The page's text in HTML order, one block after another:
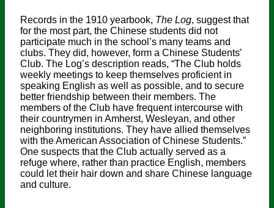
Records in the 1910 yearbook, The Log, suggest that
for the most part, the Chinese students did not
participate much in the school’s many teams and
clubs. They did, however, form a Chinese Students’
Club. The Log’s description reads, “The Club holds
weekly meetings to keep themselves proficient in
speaking English as well as possible, and to secure
better friendship between their members. The
members of the Club have frequent intercourse with
their countrymen in Amherst, Wesleyan, and other
neighboring institutions. They have allied themselves
with the American Association of Chinese Students.”
One suspects that the Club actually served as a
refuge where, rather than practice English, members
could let their hair down and share Chinese language
and culture.